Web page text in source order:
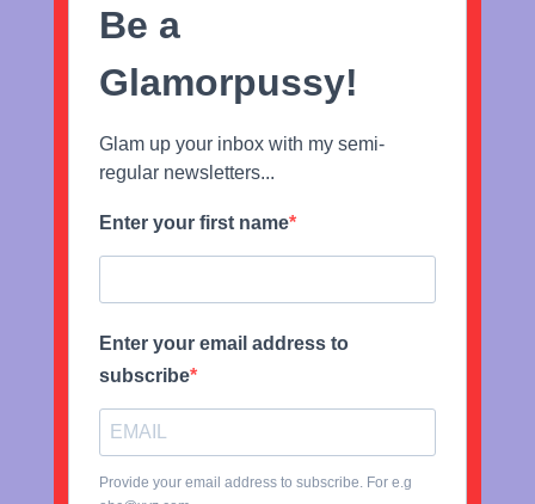
Be a
Glamorpussy!
Glam up your inbox with my semi-
regular newsletters...
Enter your first name
Enter your email address to
subscribe
Provide your email address to subscribe. For e.g